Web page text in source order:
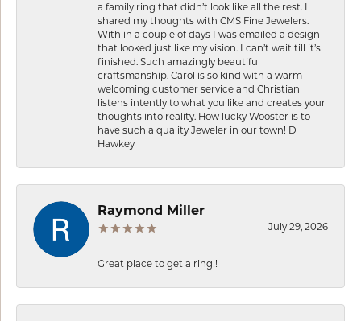
a family ring that didn’t look like all the rest. I
shared my thoughts with CMS Fine Jewelers.
With in a couple of days I was emailed a design
that looked just like my vision. I can’t wait till it’s
finished. Such amazingly beautiful
craftsmanship. Carol is so kind with a warm
welcoming customer service and Christian
listens intently to what you like and creates your
thoughts into reality. How lucky Wooster is to
have such a quality Jeweler in our town! D
Hawkey
Raymond Miller
July 29, 2026
Great place to get a ring!!